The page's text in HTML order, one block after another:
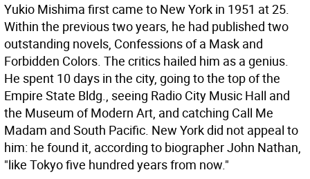
Yukio Mishima first came to New York in 1951 at 25.
Within the previous two years, he had published two
outstanding novels, Confessions of a Mask and
Forbidden Colors. The critics hailed him as a genius.
He spent 10 days in the city, going to the top of the
Empire State Bldg., seeing Radio City Music Hall and
the Museum of Modern Art, and catching Call Me
Madam and South Pacific. New York did not appeal to
him: he found it, according to biographer John Nathan,
"like Tokyo five hundred years from now."